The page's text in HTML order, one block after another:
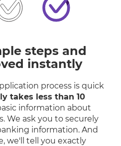
steps and
instantly
process is quick
takes less than 10
information about
We ask you to securely
information. And
we'll tell you exactly